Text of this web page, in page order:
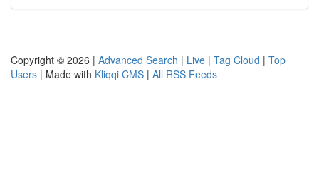
Copyright © 2026 | Advanced Search | Live | Tag Cloud | Top
Users | Made with Kliqqi CMS | All RSS Feeds